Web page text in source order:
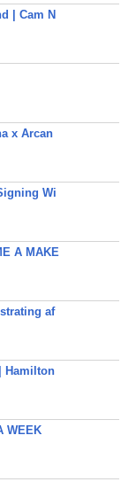
| Cam N
x Arcan
Wi
A MAKE
af
Hamilton
WEEK